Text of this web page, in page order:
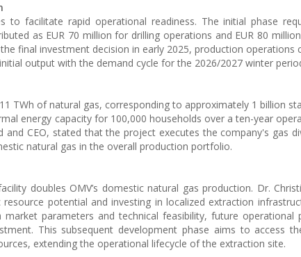
to facilitate rapid operational readiness. The initial phase
as EUR 70 million for drilling operations and EUR 80
final investment decision in early 2025, production operations
output with the demand cycle for the 2026/2027 winter
TWh of natural gas, corresponding to approximately 1 billion
energy capacity for 100,000 households over a ten-year
and CEO, stated that the project executes the company's gas
natural gas in the overall production portfolio.
doubles OMV’s domestic natural gas production. Dr.
potential and investing in localized extraction
market parameters and technical feasibility, future operational
This subsequent development phase aims to access
extending the operational lifecycle of the extraction site.